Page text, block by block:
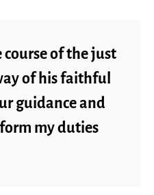
course of the just
of his faithful
guidance and
my duties